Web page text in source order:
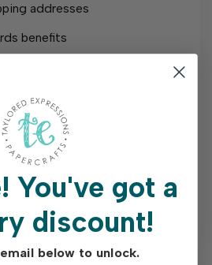
addresses
benefits
history
Wish List
You've got a
discount!
below to unlock.